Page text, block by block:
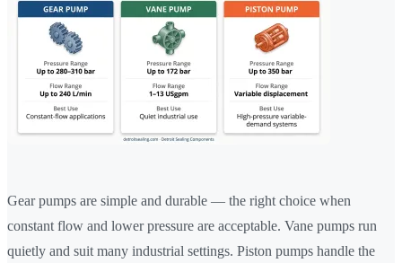
Gear pumps are simple and durable — the right choice when
constant flow and lower pressure are acceptable. Vane pumps run
quietly and suit many industrial settings. Piston pumps handle the